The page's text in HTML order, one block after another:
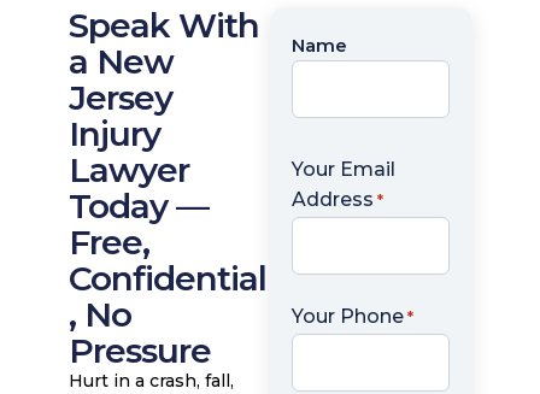
Speak With
a New
Jersey
Injury
Lawyer
Today —
Free,
Confidential
, No
Pressure
Hurt in a crash, fall,
Name
*
Name
Your Email
Address *
Your Phone *